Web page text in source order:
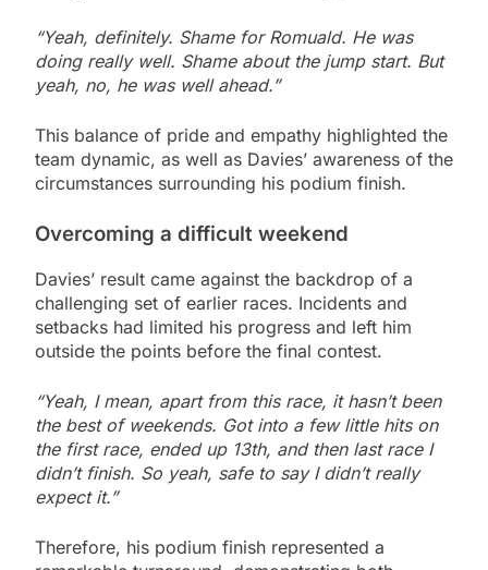
“Yeah, definitely. Shame for Romuald. He was
doing really well. Shame about the jump start. But
yeah, no, he was well ahead.”
This balance of pride and empathy highlighted the
team dynamic, as well as Davies’ awareness of the
circumstances surrounding his podium finish.
Overcoming a difficult weekend
Davies’ result came against the backdrop of a
challenging set of earlier races. Incidents and
setbacks had limited his progress and left him
outside the points before the final contest.
“Yeah, I mean, apart from this race, it hasn’t been
the best of weekends. Got into a few little hits on
the first race, ended up 13th, and then last race I
didn’t finish. So yeah, safe to say I didn’t really
expect it.”
Therefore, his podium finish represented a